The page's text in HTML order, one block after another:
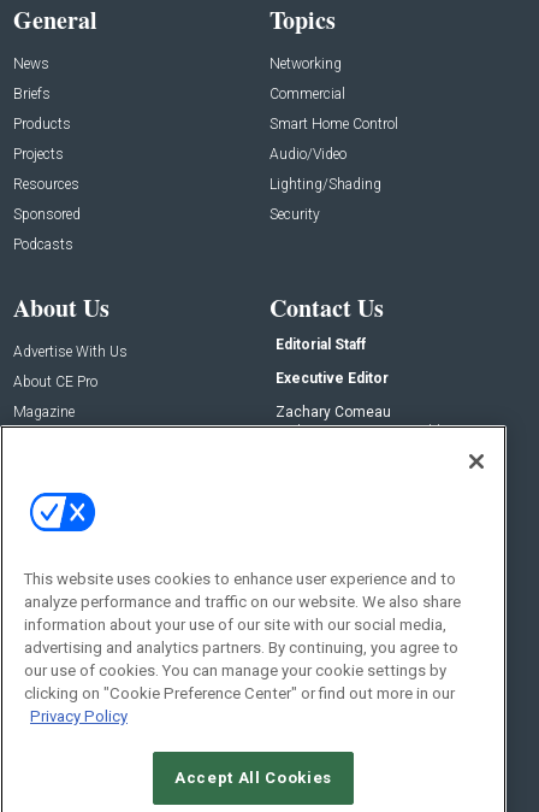
General
News
Briefs
Products
Projects
Resources
Sponsored
Podcasts
Topics
Networking
Commercial
Smart Home Control
Audio/Video
Lighting/Shading
Security
About Us
Advertise With Us
About CE Pro
Magazine
Contact Us
Editorial Staff
Executive Editor
Zachary Comeau
zachary.comeau@emeraldx.com
Social:
This website uses cookies to enhance user experience and to
analyze performance and traffic on our website. We also share
information about your use of our site with our social media,
advertising and analytics partners. By continuing, you agree to
our use of cookies. You can manage your cookie settings by
clicking on "Cookie Preference Center" or find out more in our
Privacy Policy
Accept All Cookies